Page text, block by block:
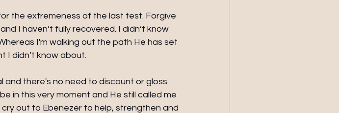
the extremeness of the last test. Forgive
I haven’t fully recovered. I didn’t know
I'm walking out the path He has set
I didn’t know about.
and there's no need to discount or gloss
in this very moment and He still called me
out to Ebenezer to help, strengthen and